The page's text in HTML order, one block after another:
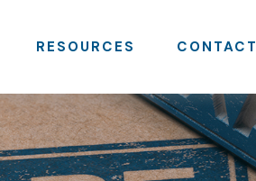
RESOURCES CONTACT